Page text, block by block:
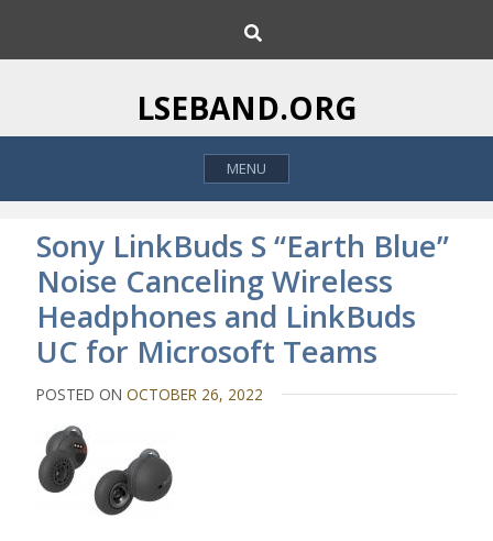
i
o
h
LSEBAND.ORG
MENU
Sony LinkBuds S “Earth Blue”
Noise Canceling Wireless
Headphones and LinkBuds
UC for Microsoft Teams
POSTED ONOCTOBER 26, 2022